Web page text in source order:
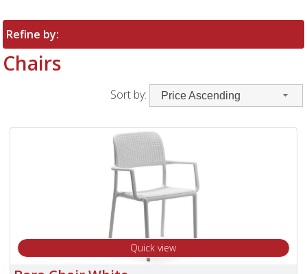
Refine by:
Chairs
Sort by: Price Ascending
Quick view